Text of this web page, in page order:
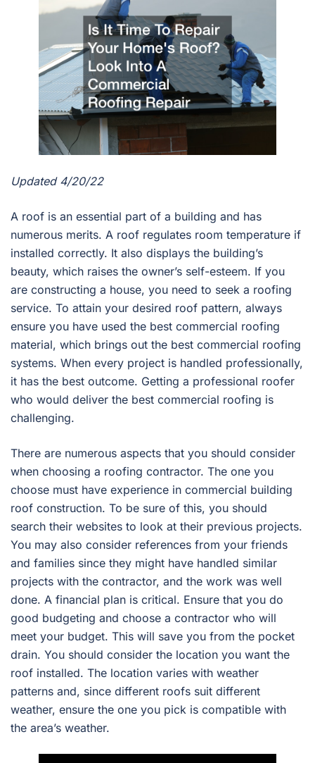
Updated 4/20/22
A roof is an essential part of a building and has
numerous merits. A roof regulates room temperature if
installed correctly. It also displays the building’s
beauty, which raises the owner’s self-esteem. If you
are constructing a house, you need to seek a roofing
service. To attain your desired roof pattern, always
ensure you have used the best commercial roofing
material, which brings out the best commercial roofing
systems. When every project is handled professionally,
it has the best outcome. Getting a professional roofer
who would deliver the best commercial roofing is
challenging.
There are numerous aspects that you should consider
when choosing a roofing contractor. The one you
choose must have experience in commercial building
roof construction. To be sure of this, you should
search their websites to look at their previous projects.
You may also consider references from your friends
and families since they might have handled similar
projects with the contractor, and the work was well
done. A financial plan is critical. Ensure that you do
good budgeting and choose a contractor who will
meet your budget. This will save you from the pocket
drain. You should consider the location you want the
roof installed. The location varies with weather
patterns and, since different roofs suit different
weather, ensure the one you pick is compatible with
the area’s weather.